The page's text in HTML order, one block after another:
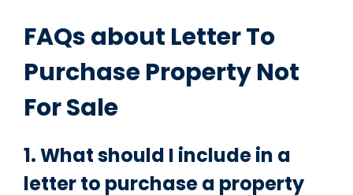
FAQs about Letter To
Purchase Property Not
For Sale
1. What should I include in a
letter to purchase a property